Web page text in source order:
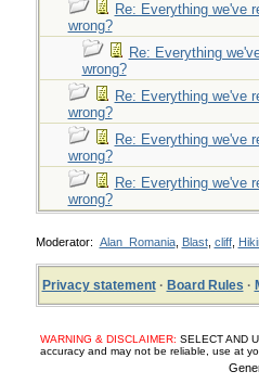
Re: Everything we've
wrong?
Re: Everything
wrong?
Re: Everything we've
wrong?
Re: Everything we've
wrong?
Re: Everything we've
wrong?
Moderator: Alan_Romania, Blast, cliff,
Privacy statement· Board Rules ·
WARNING & DISCLAIMER: SELECT AND
accuracy and may not be reliable, use at